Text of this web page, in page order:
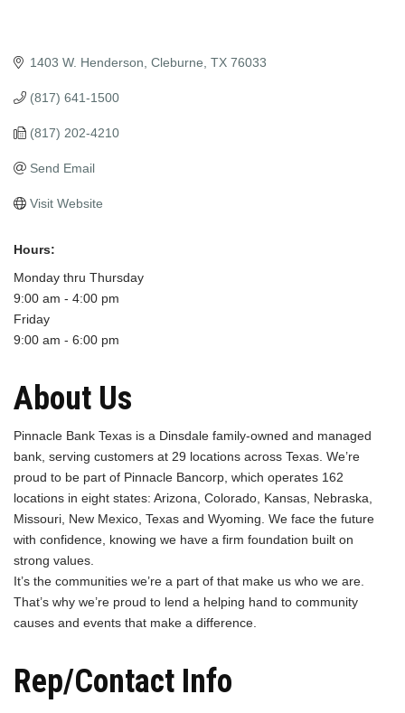
1403 W. Henderson Cleburne TX 76033
(817) 641-1500
(817) 202-4210
Send Email
Visit Website
Hours:
Monday thru Thursday
9:00 am - 4:00 pm
Friday
9:00 am - 6:00 pm
About Us
Pinnacle Bank Texas is a Dinsdale family-owned and managed
bank, serving customers at 29 locations across Texas. We’re
proud to be part of Pinnacle Bancorp, which operates 162
locations in eight states: Arizona, Colorado, Kansas, Nebraska,
Missouri, New Mexico, Texas and Wyoming. We face the future
with confidence, knowing we have a firm foundation built on
strong values.
It’s the communities we’re a part of that make us who we are.
That’s why we’re proud to lend a helping hand to community
causes and events that make a difference.
Rep/Contact Info